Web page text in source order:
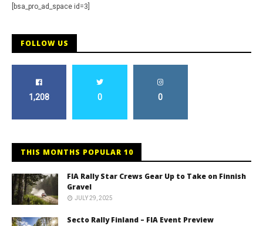
[bsa_pro_ad_space id=3]
FOLLOW US
1,208 0 0
THIS MONTHS POPULAR 10
FIA Rally Star Crews Gear Up to Take on Finnish
Gravel
JULY 29, 2025
Secto Rally Finland – FIA Event Preview